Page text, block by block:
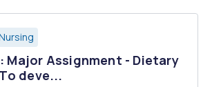
Major Assignment - Dietary
deve...